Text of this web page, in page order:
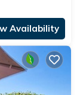
Availability